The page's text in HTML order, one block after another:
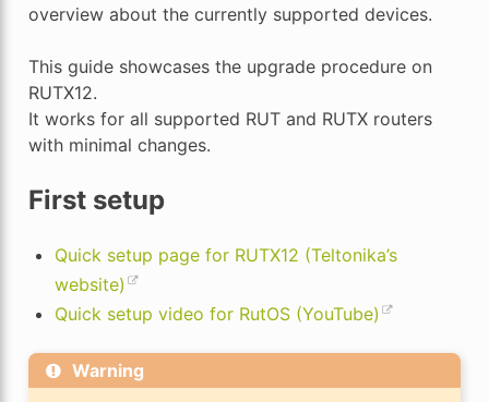
overview about the currently supported devices.
This guide showcases the upgrade procedure on
RUTX12.
It works for all supported RUT and RUTX routers
with minimal changes.
First setup
Quick setup page for RUTX12 (Teltonika’s
website)
Quick setup video for RutOS (YouTube)
Warning